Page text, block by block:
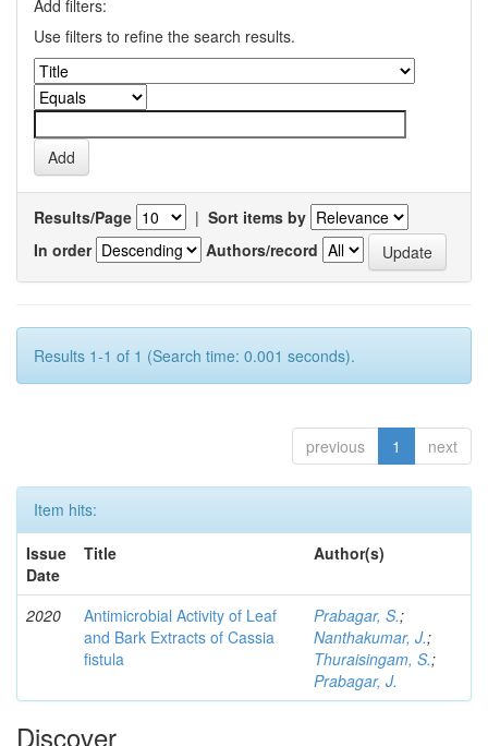
Add filters:
Use filters to refine the search results.
Results/Page | Sort items by
In order
Authors/record
Results 1-1 of 1 (Search time: 0.001 seconds).
previous 1 next
Item hits:
Issue
Date
Title Author(s)
2020
Antimicrobial Activity of Leaf
and Bark Extracts of Cassia
fistula
Prabagar, S.;
Nanthakumar, J.;
Thuraisingam, S.;
Prabagar, J.
Discover